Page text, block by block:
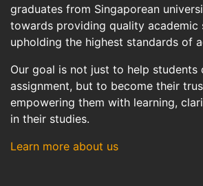
graduates from Singaporean
towards providing quality academic
upholding the highest standards of
Our goal is not just to help students
assignment, but to become their
empowering them with learning,
in their studies.
Learn more about us